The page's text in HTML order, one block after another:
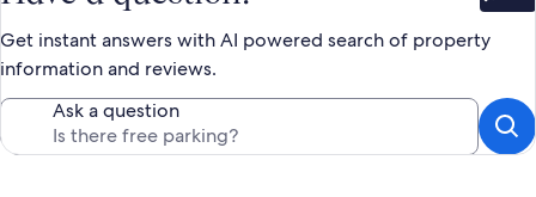
Get instant answers with AI powered search of property
information and reviews.
Ask a question